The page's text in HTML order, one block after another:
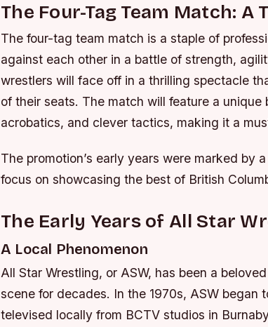
The Four-Tag Team Match:
The four-tag team match is a staple of
against each other in a battle of strength,
wrestlers will face off in a thrilling spectacle
of their seats. The match will feature a
acrobatics, and clever tactics, making it a
The promotion’s early years were marked by
focus on showcasing the best of British
The Early Years of All Star
A Local Phenomenon
All Star Wrestling, or ASW, has been a
scene for decades. In the 1970s, ASW began
televised locally from BCTV studios in